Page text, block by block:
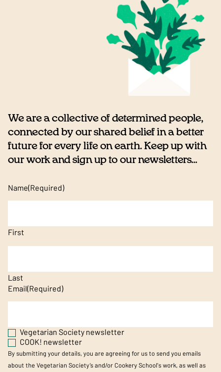
We are a collective of determined people,
connected by our shared belief in a better
future for every life on earth. Keep up with
our work and sign up to our newsletters...
Name(Required)
First
Last
Email(Required)
Vegetarian Society newsletter
COOK! newsletter
By submitting your details, you are agreeing for us to send you emails
about the Vegetarian Society’s and/or Cookery School's work, as well as